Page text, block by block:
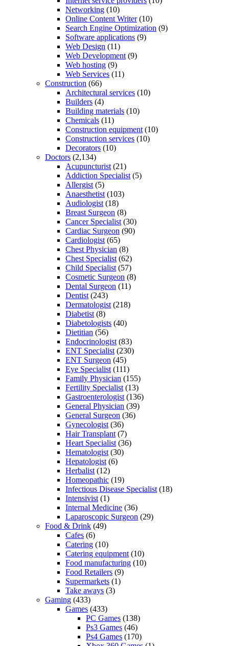
Networking (10)
Online Content Writer(10)
Search Engine Optimization (9)
Software applications (9)
Web Design (11)
Web Development (9)
Web hosting (9)
Web Services (11)
Construction (66)
Architectural services (10)
Builders (4)
Building materials (10)
Chemicals (11)
Construction equipment (10)
Construction services (10)
Decorators (10)
Doctors (2,134)
Acupuncturist (21)
Addiction Specialist (5)
Allergist (5)
Anaesthetist (103)
Audiologist (18)
Breast Surgeon (8)
Cancer Specialist (30)
Cardiac Surgeon (90)
Cardiologist (65)
Chest Physician (8)
Chest Specialist (62)
Child Specialist (57)
Cosmetic Surgeon (8)
Dental Surgeon (11)
Dentist (243)
Dermatologist (218)
Diabetist (8)
Diabetologists (40)
Dietitian (56)
Endocrinologist (83)
ENT Specialist (230)
ENT Surgeon (45)
Eye Specialist (111)
Family Physician (155)
Fertility Specialist (13)
Gastroenterologist (136)
General Physician (39)
General Surgeon (36)
Gynecologist (36)
Hair Transplant (7)
Heart Specialist (36)
Hematologist (30)
Hepatologist (6)
Herbalist (12)
Homeopathic (19)
Infectious Disease Specialist (18)
Intensivist (1)
Internal Medicine (36)
Laparoscopic Surgeon (29)
Food & Drink (49)
Cafes (6)
Catering (10)
Catering equipment (10)
Food manufacturing (10)
Food Retailers (9)
Supermarkets (1)
Take aways (3)
Gaming (433)
Games (433)
PC Games (138)
Ps3 Games (46)
Ps4 Games (170)